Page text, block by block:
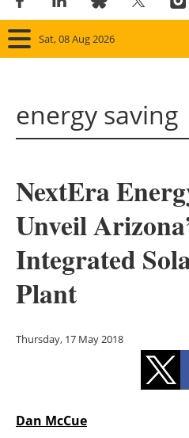
Sat, 08 Aug 2026
Other
energy saving
NextEra
Unveil
Integrated
Plant
Thursday, 17 May 2018
Dan McCue